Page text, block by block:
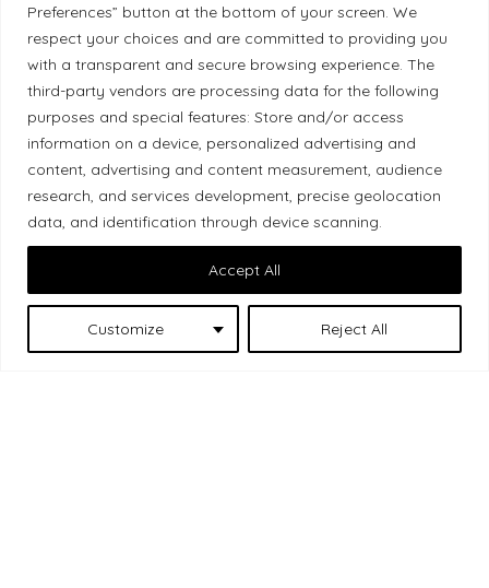
Preferences” button at the bottom of your screen. We
respect your choices and are committed to providing you
with a transparent and secure browsing experience. The
third-party vendors are processing data for the following
purposes and special features: Store and/or access
information on a device, personalized advertising and
content, advertising and content measurement, audience
research, and services development, precise geolocation
data, and identification through device scanning.
Customize Reject All
Accept All
Land Acknowledgement
Local Market, a brand operated by Les Chats
Gourmets Ltd., acknowledges that its facilities,
located at 511 Lacolle Way (Ottawa–Orléans), are
on the traditional unceded territory of the Algonquin
Anishinaabe people. We recognize and thank the
Indigenous peoples who are the past and present
caretakers of these lands.